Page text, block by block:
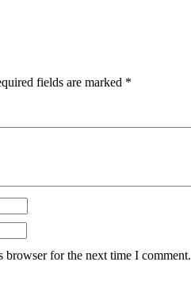
fields are marked *
browser for the next time I comment.